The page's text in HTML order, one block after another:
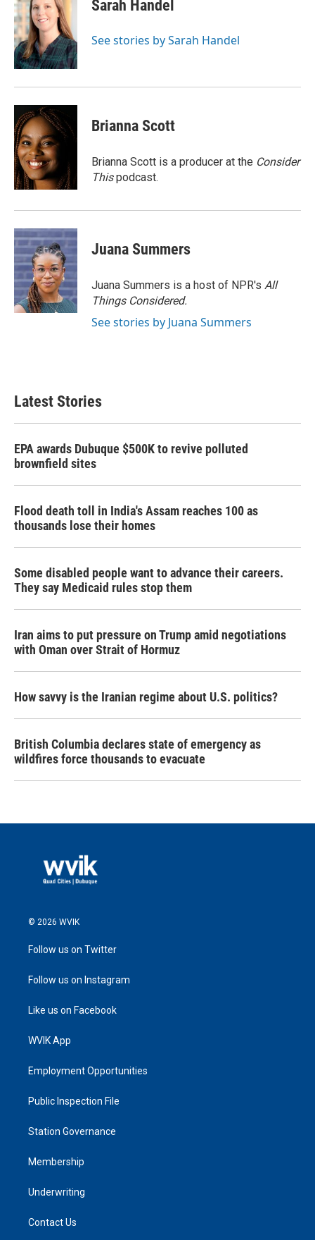
b
o
o
k
t
e
r
e
d
I
n
Sarah Handel
See stories by Sarah Handel
Brianna Scott
Brianna Scott is a producer at the Consider
Thispodcast.
Juana Summers
Juana Summers is a host of NPR's All
Things Considered.
See stories by Juana Summers
Latest Stories
EPA awards Dubuque $500K to revive polluted
brownfield sites
Flood death toll in India's Assam reaches 100 as
thousands lose their homes
Some disabled people want to advance their careers.
They say Medicaid rules stop them
Iran aims to put pressure on Trump amid negotiations
with Oman over Strait of Hormuz
How savvy is the Iranian regime about U.S. politics?
British Columbia declares state of emergency as
wildfires force thousands to evacuate
© 2026 WVIK
Follow us on Twitter
Follow us on Instagram
Like us on Facebook
WVIK App
Employment Opportunities
Public Inspection File
Station Governance
Membership
Underwriting
Contact Us